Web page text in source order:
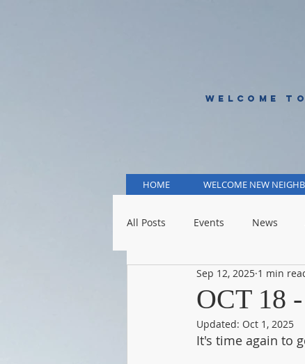
WELCOME
HOME WELCOME NEW
All Posts Events News
KCMO Public Schools
OCT 18
Sep 12, 2025 1 min
Updated: Oct 1, 2025
It's time again to